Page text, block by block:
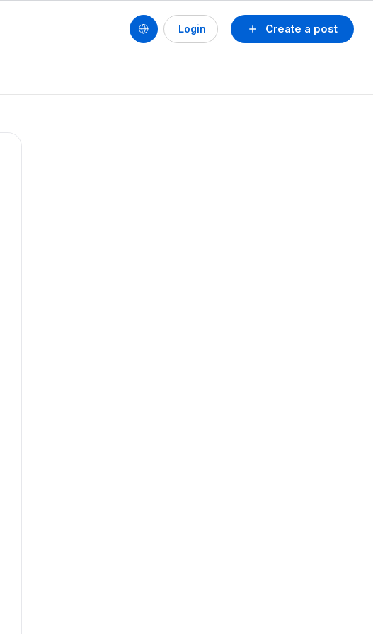
Create a post
Login